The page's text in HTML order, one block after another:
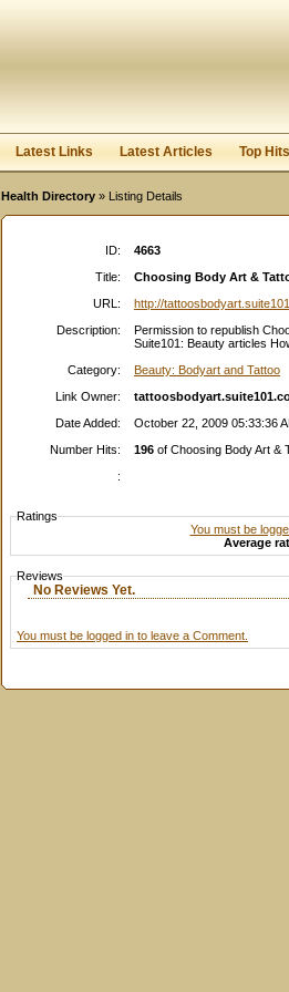
Latest Links Latest Articles Top Hits
Health Directory » Listing Details
ID:
4663
Title:
Choosing Body Art &
URL:
http://
Description:
Permission to republish
Suite101: Beauty articles
Category:
Beauty: Bodyart and Tattoo
Link Owner:
Date Added:
October 22, 2009 05:33:36
Number Hits:
196 of Choosing Body Art &
:
Ratings
You must be
Average
Reviews
No Reviews Yet.
You must be logged in to leave a Comment.